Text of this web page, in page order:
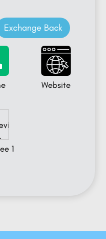
Exchange Back
Website
1